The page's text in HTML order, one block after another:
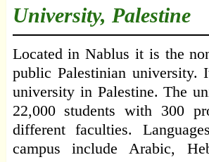
University, Palestine
Located in Nablus it is the
public Palestinian university.
university in Palestine. The
22,000 students with 300
different faculties.
campus include Arabic,